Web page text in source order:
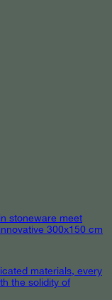
stoneware meet
300x150 cm
materials, every
the solidity of